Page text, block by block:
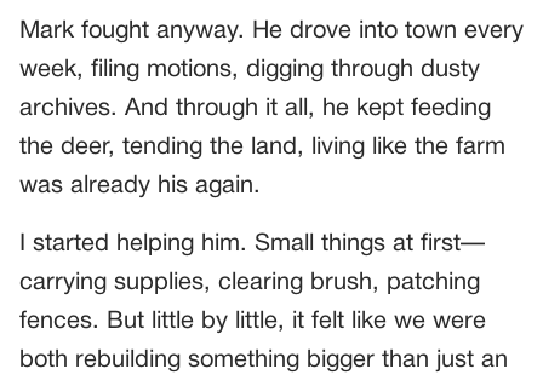
Mark fought anyway. He drove into town every
week, filing motions, digging through dusty
archives. And through it all, he kept feeding
the deer, tending the land, living like the farm
was already his again.
I started helping him. Small things at first—
carrying supplies, clearing brush, patching
fences. But little by little, it felt like we were
both rebuilding something bigger than just an